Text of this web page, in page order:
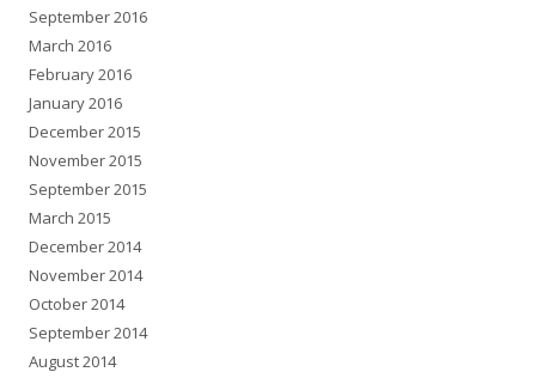
September 2016
March 2016
February 2016
January 2016
December 2015
November 2015
September 2015
March 2015
December 2014
November 2014
October 2014
September 2014
August 2014